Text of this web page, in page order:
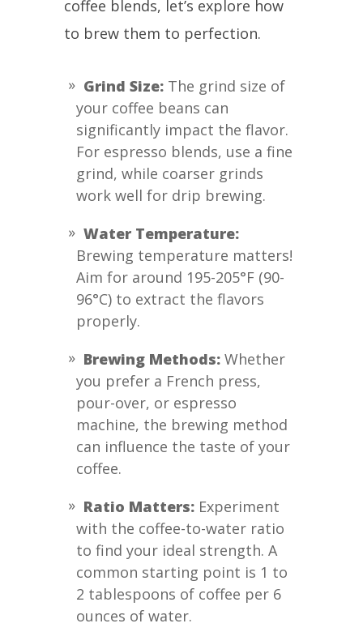
coffee blends, let’s explore how
to brew them to perfection.
Grind Size: The grind size of
your coffee beans can
significantly impact the flavor.
For espresso blends, use a fine
grind, while coarser grinds
work well for drip brewing.
Water Temperature:
Brewing temperature matters!
Aim for around 195-205°F (90-
96°C) to extract the flavors
properly.
Brewing Methods: Whether
you prefer a French press,
pour-over, or espresso
machine, the brewing method
can influence the taste of your
coffee.
Ratio Matters: Experiment
with the coffee-to-water ratio
to find your ideal strength. A
common starting point is 1 to
2 tablespoons of coffee per 6
ounces of water.